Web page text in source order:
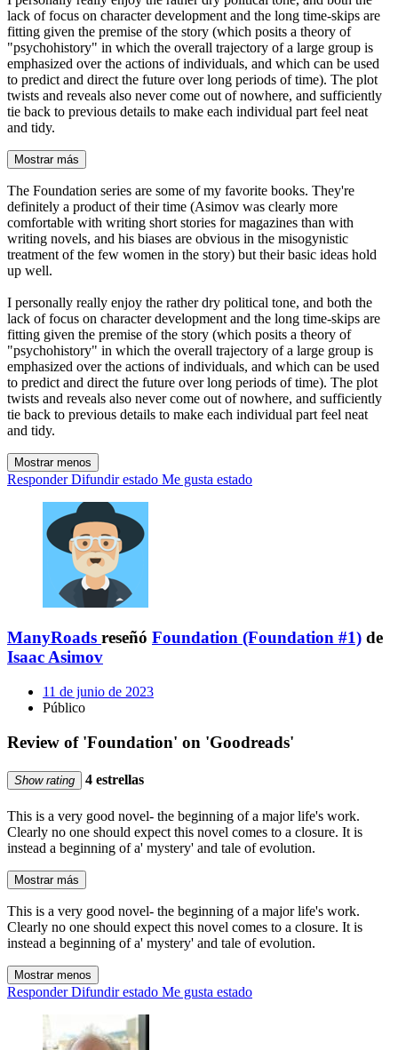
lack of focus on character development and the long time-skips are
fitting given the premise of the story (which posits a theory of
"psychohistory" in which the overall trajectory of a large group is
emphasized over the actions of individuals, and which can be used
to predict and direct the future over long periods of time). The plot
twists and reveals also never come out of nowhere, and sufficiently
tie back to previous details to make each individual part feel neat
and tidy.
Mostrar más
The Foundation series are some of my favorite books. They're
definitely a product of their time (Asimov was clearly more
comfortable with writing short stories for magazines than with
writing novels, and his biases are obvious in the misogynistic
treatment of the few women in the story) but their basic ideas hold
up well.
I personally really enjoy the rather dry political tone, and both the
lack of focus on character development and the long time-skips are
fitting given the premise of the story (which posits a theory of
"psychohistory" in which the overall trajectory of a large group is
emphasized over the actions of individuals, and which can be used
to predict and direct the future over long periods of time). The plot
twists and reveals also never come out of nowhere, and sufficiently
tie back to previous details to make each individual part feel neat
and tidy.
Mostrar menos
Responder Difundir estado Me gusta estado
ManyRoads reseñó Foundation (Foundation #1) de
Isaac Asimov
11 de junio de 2023
Público
Review of 'Foundation' on 'Goodreads'
Show rating 4 estrellas
This is a very good novel- the beginning of a major life's work.
Clearly no one should expect this novel comes to a closure. It is
instead a beginning of a' mystery' and tale of evolution.
Mostrar más
This is a very good novel- the beginning of a major life's work.
Clearly no one should expect this novel comes to a closure. It is
instead a beginning of a' mystery' and tale of evolution.
Mostrar menos
Responder Difundir estado Me gusta estado